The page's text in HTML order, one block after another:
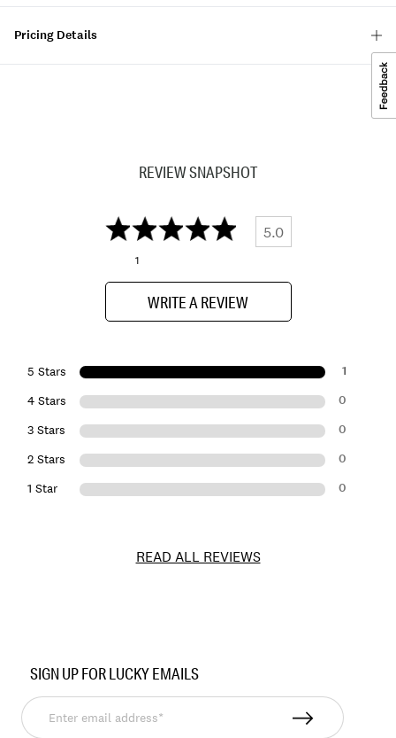
Pricing Details
REVIEW SNAPSHOT
5.0
1
WRITE A REVIEW
5 Stars 1
4 Stars 0
3 Stars 0
2 Stars 0
1 Star 0
READ ALL REVIEWS
197816061117
SIGN UP FOR LUCKY EMAILS
Enter
email